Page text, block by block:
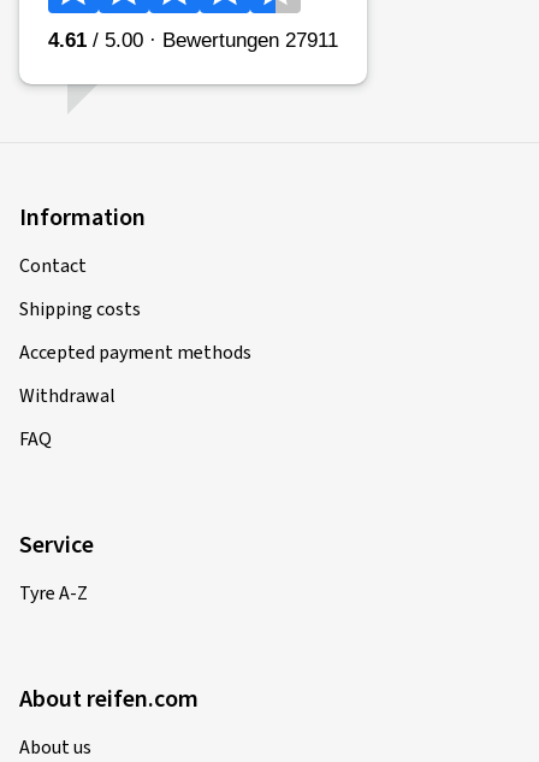
Information
Contact
Shipping costs
Accepted payment methods
Withdrawal
FAQ
Service
Tyre A-Z
About reifen.com
About us